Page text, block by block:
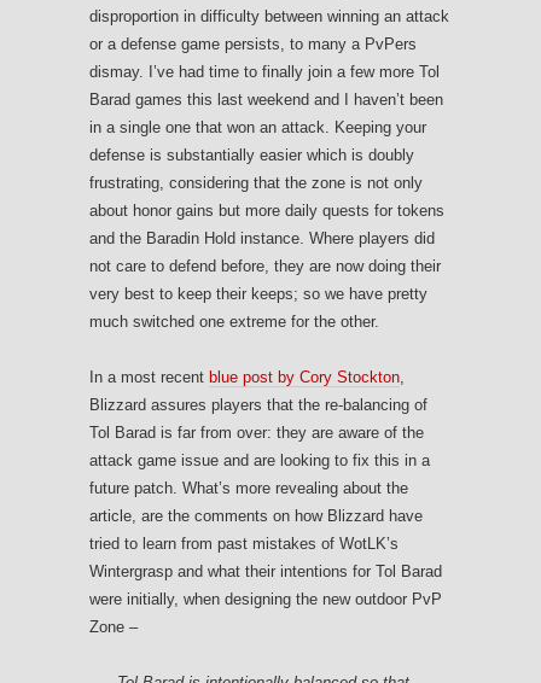
disproportion in difficulty between winning an attack
or a defense game persists, to many a PvPers
dismay. I’ve had time to finally join a few more Tol
Barad games this last weekend and I haven’t been
in a single one that won an attack. Keeping your
defense is substantially easier which is doubly
frustrating, considering that the zone is not only
about honor gains but more daily quests for tokens
and the Baradin Hold instance. Where players did
not care to defend before, they are now doing their
very best to keep their keeps; so we have pretty
much switched one extreme for the other.
In a most recent blue post by Cory Stockton,
Blizzard assures players that the re-balancing of
Tol Barad is far from over: they are aware of the
attack game issue and are looking to fix this in a
future patch. What’s more revealing about the
article, are the comments on how Blizzard have
tried to learn from past mistakes of WotLK’s
Wintergrasp and what their intentions for Tol Barad
were initially, when designing the new outdoor PvP
Zone –